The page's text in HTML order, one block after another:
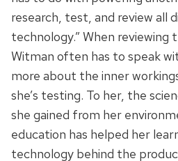
research, test, and review all
technology.” When reviewing
Witman often has to speak
more about the inner
she’s testing. To her, the
she gained from her
education has helped her
technology behind the